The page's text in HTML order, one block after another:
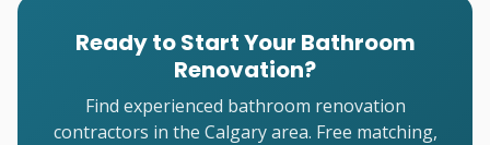
Ready to Start Your Bathroom
Renovation?
Find experienced bathroom renovation
contractors in the Calgary area. Free matching,